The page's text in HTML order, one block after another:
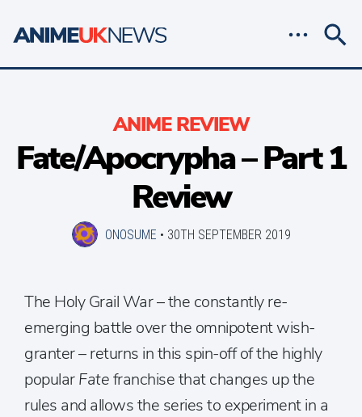
ANIME REVIEW
Fate/Apocrypha – Part 1
Review
ONOSUME • 30TH SEPTEMBER 2019
The Holy Grail War – the constantly re-
emerging battle over the omnipotent wish-
granter – returns in this spin-off of the highly
popularFatefranchise that changes up the
rules and allows the series to experiment in a